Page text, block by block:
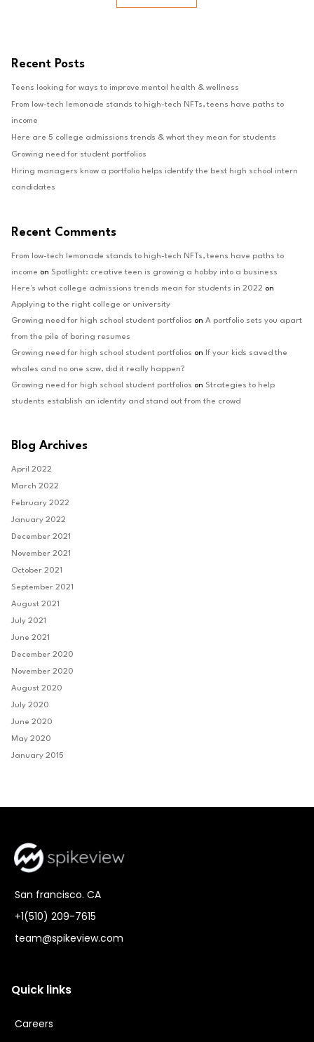
Recent Posts
Teens looking for ways to improve mental health & wellness
From low-tech lemonade stands to high-tech NFTs, teens have paths to
income
Here are 5 college admissions trends & what they mean for students
Growing need for student portfolios
Hiring managers know a portfolio helps identify the best high school intern
candidates
Recent Comments
From low-tech lemonade stands to high-tech NFTs, teens have paths to
income on Spotlight: creative teen is growing a hobby into a business
Here's what college admissions trends mean for students in 2022 on
Applying to the right college or university
Growing need for high school student portfolios on A portfolio sets you apart
from the pile of boring resumes
Growing need for high school student portfolios on If your kids saved the
whales and no one saw, did it really happen?
Growing need for high school student portfolios on Strategies to help
students establish an identity and stand out from the crowd
Blog Archives
April 2022
March 2022
February 2022
January 2022
December 2021
November 2021
October 2021
September 2021
August 2021
July 2021
June 2021
December 2020
November 2020
August 2020
July 2020
June 2020
May 2020
January 2015
San francisco. CA
+1(510) 209-7615
team@spikeview.com
Quick links
Careers